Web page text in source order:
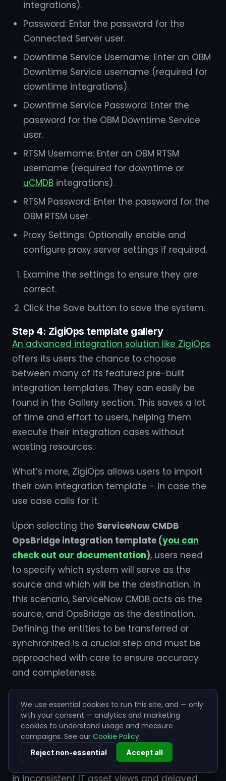
integrations).
Password: Enter the password for the
Connected Server user.
Downtime Service Username: Enter an OBM
Downtime Service username (required for
downtime integrations).
Downtime Service Password: Enter the
password for the OBM Downtime Service
user.
RTSM Username: Enter an OBM RTSM
username (required for downtime or
uCMDB integrations).
RTSM Password: Enter the password for the
OBM RTSM user.
Proxy Settings: Optionally enable and
configure proxy server settings if required.
Examine the settings to ensure they are
correct.
Click the Save button to save the system.
Step 4: ZigiOps template gallery
An advanced integration solution like ZigiOps
offers its users the chance to choose
between many of its featured pre-built
integration templates. They can easily be
found in the Gallery section. This saves a lot
of time and effort to users, helping them
execute their integration cases without
wasting resources.
What’s more, ZigiOps allows users to import
their own integration template – in case the
use case calls for it.
Upon selecting the ServiceNow CMDB
OpsBridge integration template (you can
check out our documentation), users need
to specify which system will serve as the
source and which will be the destination. In
this scenario, ServiceNow CMDB acts as the
source, and OpsBridge as the destination.
Defining the entities to be transferred or
synchronized is a crucial step and must be
approached with care to ensure accuracy
and completeness.
integration use case
The need tointegrate ServiceNow CMDB
with OpsBridge CIarises from challenges
such as data discrepancies, manual data
entry, and operational bottlenecks that result
in inconsistent IT asset views and delayed
We use essential cookies to run this site, and — only
with your consent — analytics and marketing
cookies to understand usage and measure
campaigns. See our Cookie Policy.
Reject non-essential Accept all